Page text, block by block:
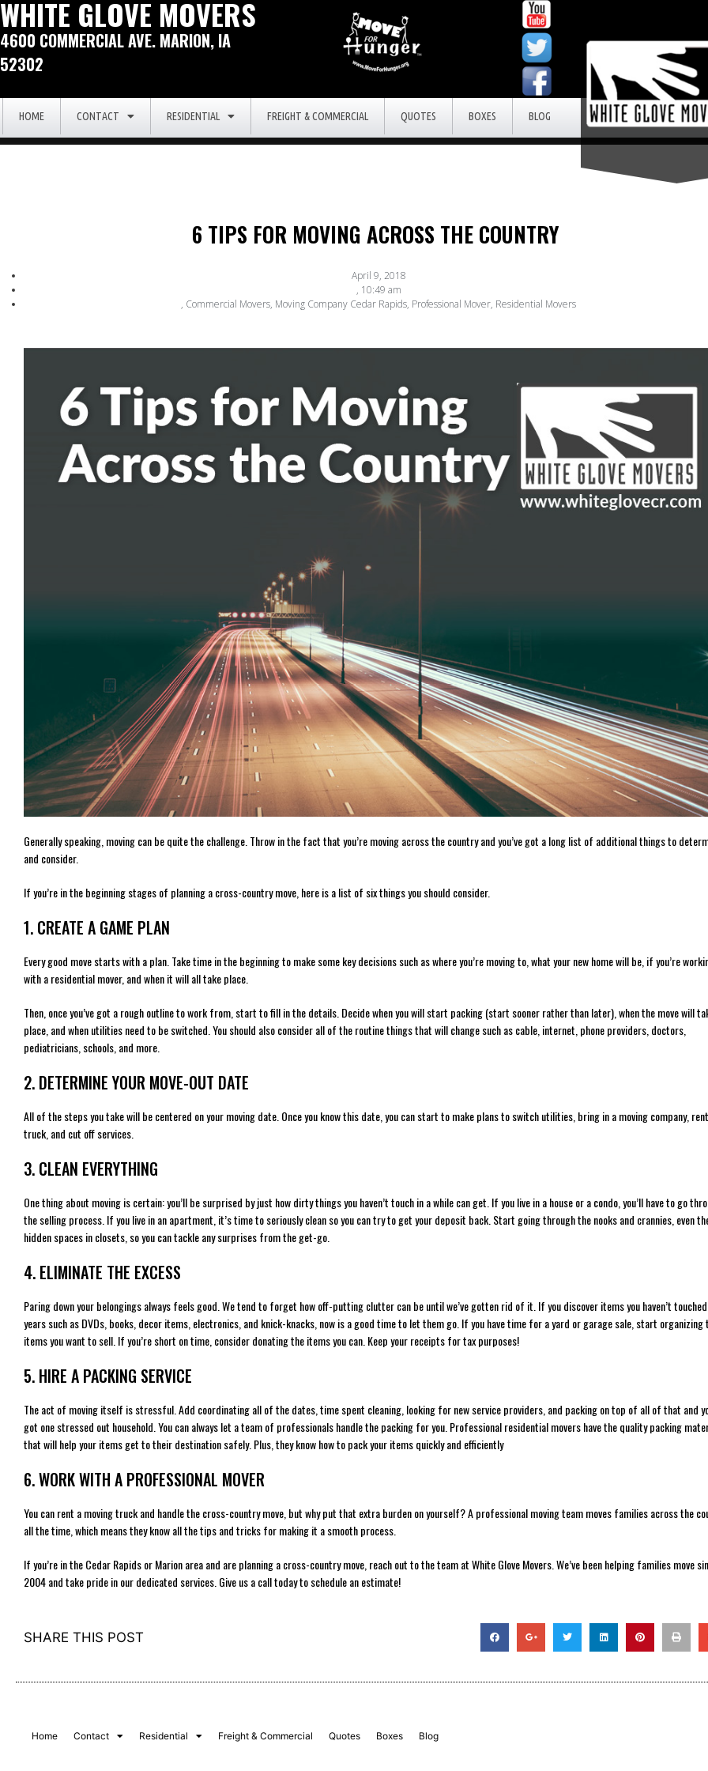
WHITE GLOVE MOVERS
4600 COMMERCIAL AVE. MARION, IA
52302
HOME CONTACT RESIDENTIAL FREIGHT & COMMERCIAL QUOTES BOXES BLOG
6 TIPS FOR MOVING ACROSS THE COUNTRY
April 9, 2018
, 10:49 am
, Commercial Movers, Moving Company Cedar Rapids, Professional Mover, Residential Movers
Generally speaking, moving can be quite the challenge. Throw in the fact that you’re moving across the country and you’ve got a long list of additional things to
and consider.
If you’re in the beginning stages of planning a cross-country move, here is a list of six things you should consider.
1. CREATE A GAME PLAN
Every good move starts with a plan. Take time in the beginning to make some key decisions such as where you’re moving to, what your new home will be, if you’re
with a residential mover, and when it will all take place.
Then, once you’ve got a rough outline to work from, start to fill in the details. Decide when you will start packing (start sooner rather than later), when the move will
place, and when utilities need to be switched. You should also consider all of the routine things that will change such as cable, internet, phone providers, doctors,
pediatricians, schools, and more.
2. DETERMINE YOUR MOVE-OUT DATE
All of the steps you take will be centered on your moving date. Once you know this date, you can start to make plans to switch utilities, bring in a moving company,
truck, and cut off services.
3. CLEAN EVERYTHING
One thing about moving is certain: you’ll be surprised by just how dirty things you haven’t touch in a while can get. If you live in a house or a condo, you’ll have to go
the selling process. If you live in an apartment, it’s time to seriously clean so you can try to get your deposit back. Start going through the nooks and crannies, even
hidden spaces in closets, so you can tackle any surprises from the get-go.
4. ELIMINATE THE EXCESS
Paring down your belongings always feels good. We tend to forget how off-putting clutter can be until we’ve gotten rid of it. If you discover items you haven’t
years such as DVDs, books, decor items, electronics, and knick-knacks, now is a good time to let them go. If you have time for a yard or garage sale, start organizing
items you want to sell. If you’re short on time, consider donating the items you can. Keep your receipts for tax purposes!
5. HIRE A PACKING SERVICE
The act of moving itself is stressful. Add coordinating all of the dates, time spent cleaning, looking for new service providers, and packing on top of all of that and
got one stressed out household. You can always let a team of professionals handle the packing for you. Professional residential movers have the quality packing
that will help your items get to their destination safely. Plus, they know how to pack your items quickly and efficiently
6. WORK WITH A PROFESSIONAL MOVER
You can rent a moving truck and handle the cross-country move, but why put that extra burden on yourself? A professional moving team moves families across the
all the time, which means they know all the tips and tricks for making it a smooth process.
If you’re in the Cedar Rapids or Marion area and are planning a cross-country move, reach out to the team at White Glove Movers. We’ve been helping families move
2004 and take pride in our dedicated services. Give us a call today to schedule an estimate!
SHARE THIS POST
Home Contact Residential Freight & Commercial Quotes Boxes Blog